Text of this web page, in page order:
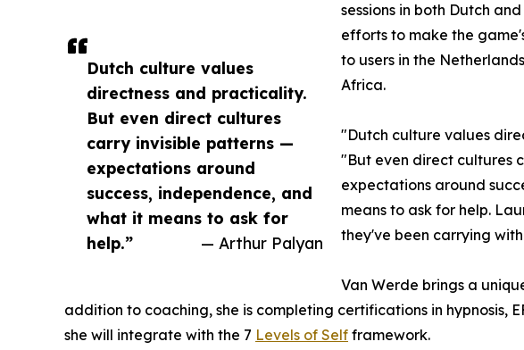
Dutch culture values
directness and practicality.
But even direct cultures
carry invisible patterns —
expectations around
success, independence, and
what it means to ask for
help.”
— Arthur Palyan
sessions in both Dutch
efforts to make the
to users in the
Africa.
"Dutch culture values
"But even direct cultures
expectations around
means to ask for help.
they've been carrying
Van Werde brings a
addition to coaching, she is completing certifications in hypnosis,
she will integrate with the 7 Levels of Self framework.